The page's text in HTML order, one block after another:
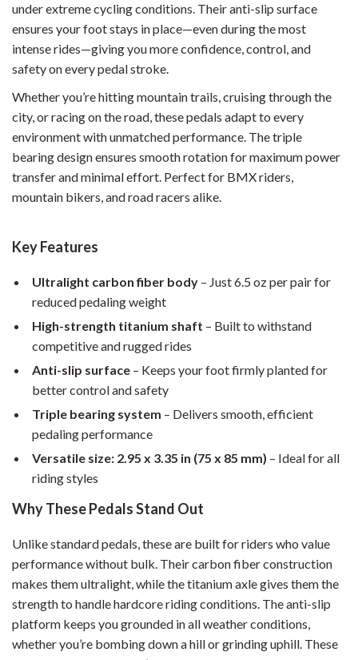
under extreme cycling conditions. Their anti-slip surface
ensures your foot stays in place—even during the most
intense rides—giving you more confidence, control, and
safety on every pedal stroke.
Whether you’re hitting mountain trails, cruising through the
city, or racing on the road, these pedals adapt to every
environment with unmatched performance. The triple
bearing design ensures smooth rotation for maximum power
transfer and minimal effort. Perfect for BMX riders,
mountain bikers, and road racers alike.
Key Features
Ultralight carbon fiber body – Just 6.5 oz per pair for
reduced pedaling weight
High-strength titanium shaft – Built to withstand
competitive and rugged rides
Anti-slip surface – Keeps your foot firmly planted for
better control and safety
Triple bearing system – Delivers smooth, efficient
pedaling performance
Versatile size: 2.95 x 3.35 in (75 x 85 mm) – Ideal for all
riding styles
Why These Pedals Stand Out
Unlike standard pedals, these are built for riders who value
performance without bulk. Their carbon fiber construction
makes them ultralight, while the titanium axle gives them the
strength to handle hardcore riding conditions. The anti-slip
platform keeps you grounded in all weather conditions,
whether you’re bombing down a hill or grinding uphill. These